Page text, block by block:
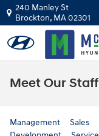
Skip to main content
240 Manley St
Brockton, MA02301
Meet Our Staff
Management Sales